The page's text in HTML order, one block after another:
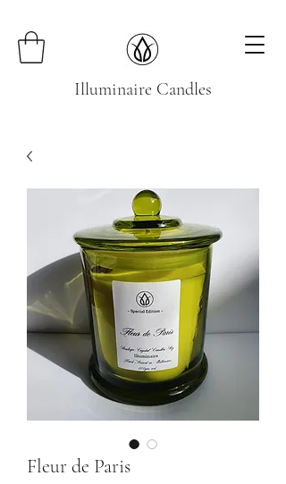
Illuminaire Candles
Fleur de Paris